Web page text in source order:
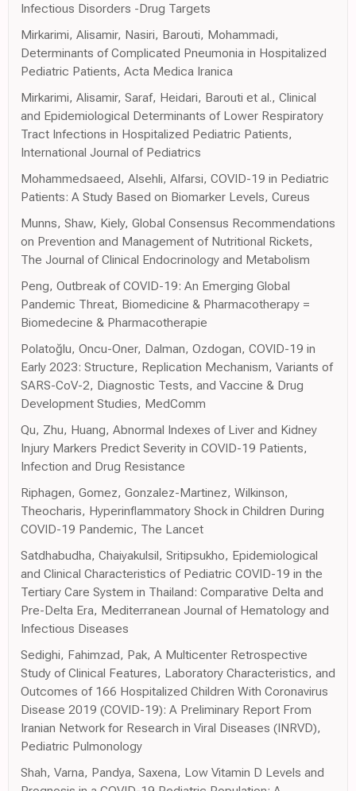
Infectious Disorders -Drug Targets
Mirkarimi, Alisamir, Nasiri, Barouti, Mohammadi,
Determinants of Complicated Pneumonia in Hospitalized
Pediatric Patients, Acta Medica Iranica
Mirkarimi, Alisamir, Saraf, Heidari, Barouti et al., Clinical
and Epidemiological Determinants of Lower Respiratory
Tract Infections in Hospitalized Pediatric Patients,
International Journal of Pediatrics
Mohammedsaeed, Alsehli, Alfarsi, COVID-19 in Pediatric
Patients: A Study Based on Biomarker Levels, Cureus
Munns, Shaw, Kiely, Global Consensus Recommendations
on Prevention and Management of Nutritional Rickets,
The Journal of Clinical Endocrinology and Metabolism
Peng, Outbreak of COVID-19: An Emerging Global
Pandemic Threat, Biomedicine & Pharmacotherapy =
Biomedecine & Pharmacotherapie
Polatoğlu, Oncu-Oner, Dalman, Ozdogan, COVID-19 in
Early 2023: Structure, Replication Mechanism, Variants of
SARS-CoV-2, Diagnostic Tests, and Vaccine & Drug
Development Studies, MedComm
Qu, Zhu, Huang, Abnormal Indexes of Liver and Kidney
Injury Markers Predict Severity in COVID-19 Patients,
Infection and Drug Resistance
Riphagen, Gomez, Gonzalez-Martinez, Wilkinson,
Theocharis, Hyperinflammatory Shock in Children During
COVID-19 Pandemic, The Lancet
Satdhabudha, Chaiyakulsil, Sritipsukho, Epidemiological
and Clinical Characteristics of Pediatric COVID-19 in the
Tertiary Care System in Thailand: Comparative Delta and
Pre-Delta Era, Mediterranean Journal of Hematology and
Infectious Diseases
Sedighi, Fahimzad, Pak, A Multicenter Retrospective
Study of Clinical Features, Laboratory Characteristics, and
Outcomes of 166 Hospitalized Children With Coronavirus
Disease 2019 (COVID-19): A Preliminary Report From
Iranian Network for Research in Viral Diseases (INRVD),
Pediatric Pulmonology
Shah, Varna, Pandya, Saxena, Low Vitamin D Levels and